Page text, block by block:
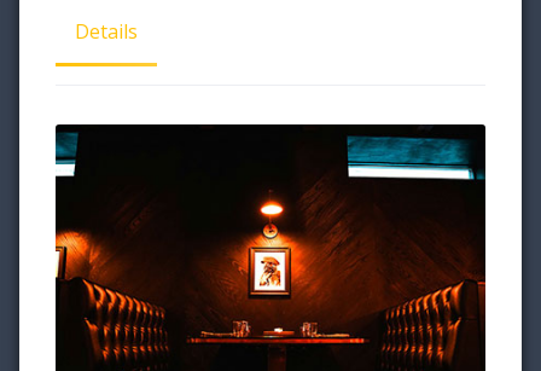
Details